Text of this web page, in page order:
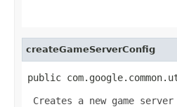
createGameServerConfig
public
Creates a new game